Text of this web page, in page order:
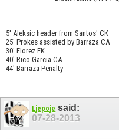
5' Aleksic header from Santos' CK
25' Prokes assisted by Barraza CA
30' Florez FK
40' Rico Garcia CA
44' Barraza Penalty
Ljepoje said:
07-28-2013